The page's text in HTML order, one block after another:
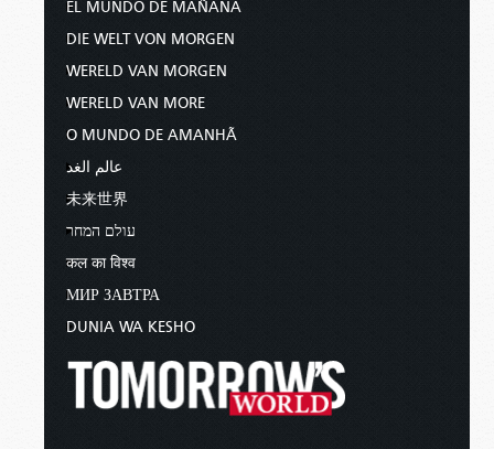
EL MUNDO DE MAÑANA
DIE WELT VON MORGEN
WERELD VAN MORGEN
WERELD VAN MORE
O MUNDO DE AMANHÃ
عالم الغد
未来世界
עולם המחר
कल का विश्व
МИР ЗАВТРА
DUNIA WA KESHO